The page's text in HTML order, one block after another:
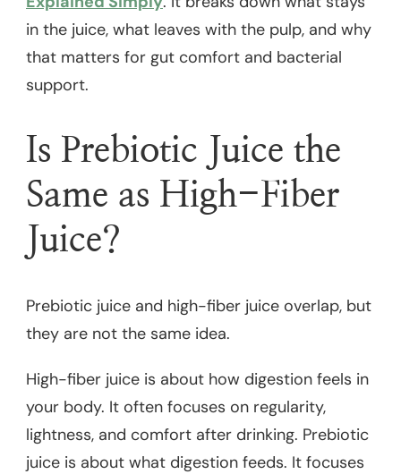
in the juice, what leaves with the pulp, and why
that matters for gut comfort and bacterial
support.
Is Prebiotic Juice the
Same as High-Fiber
Juice?
Prebiotic juice and high-fiber juice overlap, but
they are not the same idea.
High-fiber juice is about how digestion feels in
your body. It often focuses on regularity,
lightness, and comfort after drinking. Prebiotic
juice is about what digestion feeds. It focuses